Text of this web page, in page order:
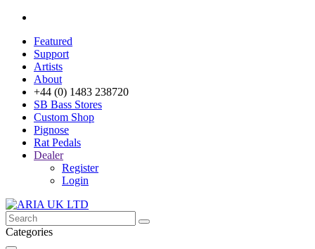
Featured
Support
Artists
About
+44 (0) 1483 238720
SB Bass Stores
Custom Shop
Pignose
Rat Pedals
Dealer
Register
Login
Categories